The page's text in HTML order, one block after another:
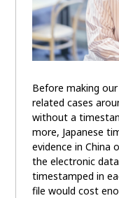
Before making
related cases
without a
more, Japanese
evidence in China
the electronic
timestamped in
file would cost